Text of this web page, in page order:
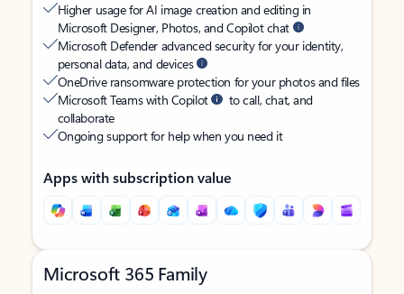
Higher usage for AI image creation and editing in
Microsoft Designer, Photos, and Copilot chat
Microsoft Defender advanced security for your identity,
personal data, and devices
OneDrive ransomware protection for your photos and files
Microsoft Teams with Copilot
to call, chat, and
collaborate
Ongoing support for help when you need it
Apps with subscription value
Microsoft 365 Family